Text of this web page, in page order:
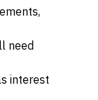
need
interest